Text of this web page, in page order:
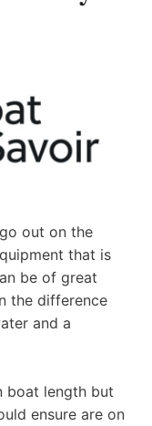
out on the
that is
be of great
the difference
and a
boat length but
ensure are on